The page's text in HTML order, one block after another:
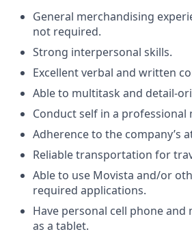
General merchandising
not required.
Strong interpersonal skills.
Excellent verbal and written
Able to multitask and detail-
Conduct self in a professional
Adherence to the company’s
Reliable transportation for
Able to use Movista and/or
required applications.
Have personal cell phone and
as a tablet.